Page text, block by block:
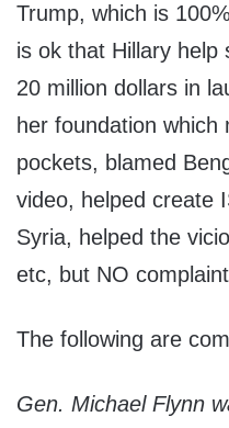
Trump, which is
is ok that Hillary help
20 million dollars in
her foundation
pockets, blamed
video, helped create
Syria, helped the
etc, but NO
The following are
Gen. Michael Flynn